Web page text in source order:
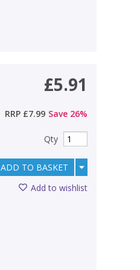
£5.91
RRP £7.99 Save 26%
Qty
ADD TO BASKET
Add to wishlist